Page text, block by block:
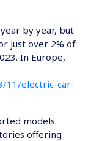
by year, but
just over 2% of
In Europe,
11/electric-car-
models.
offering